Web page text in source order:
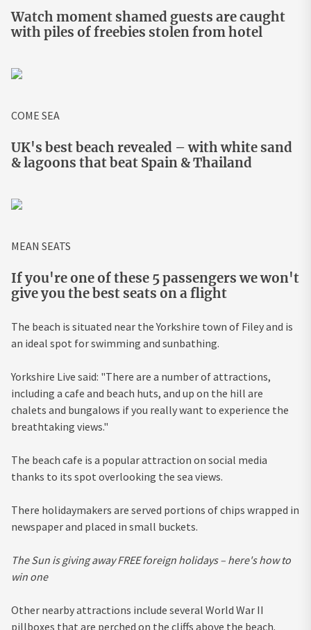
Watch moment shamed guests are caught
with piles of freebies stolen from hotel
COME SEA
UK's best beach revealed – with white sand
& lagoons that beat Spain & Thailand
MEAN SEATS
If you're one of these 5 passengers we won't
give you the best seats on a flight
The beach is situated near the Yorkshire town of Filey and is
an ideal spot for swimming and sunbathing.
Yorkshire Live said: "There are a number of attractions,
including a cafe and beach huts, and up on the hill are
chalets and bungalows if you really want to experience the
breathtaking views."
The beach cafe is a popular attraction on social media
thanks to its spot overlooking the sea views.
There holidaymakers are served portions of chips wrapped in
newspaper and placed in small buckets.
The Sun is giving away FREE foreign holidays – here's how to
win one
Other nearby attractions include several World War II
pillboxes that are perched on the cliffs above the beach.